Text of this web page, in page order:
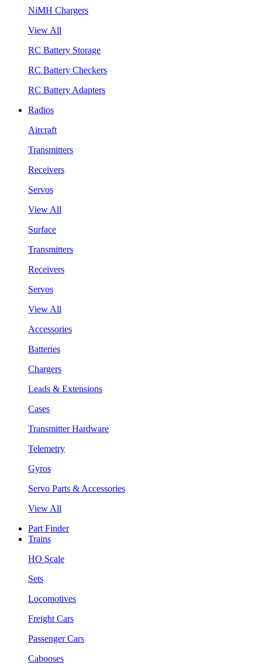
NiMH Chargers
View All
RC Battery Storage
RC Battery Checkers
RC Battery Adapters
Radios
Aircraft
Transmitters
Receivers
Servos
View All
Surface
Transmitters
Receivers
Servos
View All
Accessories
Batteries
Chargers
Leads & Extensions
Cases
Transmitter Hardware
Telemetry
Gyros
Servo Parts & Accessories
View All
Part Finder
Trains
HO Scale
Sets
Locomotives
Freight Cars
Passenger Cars
Cabooses